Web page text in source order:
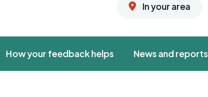
In your area
How your feedback helps News and reports